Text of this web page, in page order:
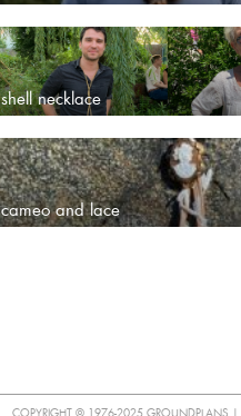
shell necklace
cameo and lace